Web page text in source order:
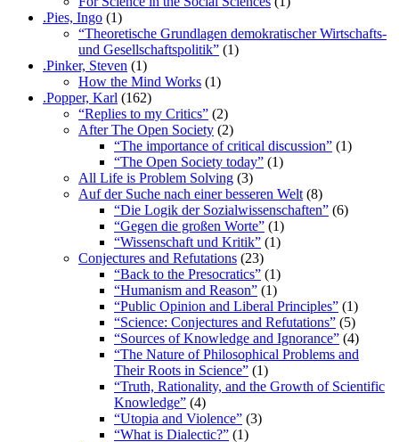
.Pies, Ingo (1)
“Theoretische Grundlagen demokratischer Wirtschafts-
und Gesellschaftspolitik” (1)
.Pinker, Steven (1)
How the Mind Works (1)
.Popper, Karl (162)
“Replies to my Critics” (2)
After The Open Society (2)
“The importance of critical discussion” (1)
“The Open Society today” (1)
All Life is Problem Solving (3)
Auf der Suche nach einer besseren Welt (8)
“Die Logik der Sozialwissenschaften” (6)
“Gegen die großen Worte” (1)
“Wissenschaft und Kritik” (1)
Conjectures and Refutations (23)
“Back to the Presocratics” (1)
“Humanism and Reason” (1)
“Public Opinion and Liberal Principles” (1)
“Science: Conjectures and Refutations” (5)
“Sources of Knowledge and Ignorance” (4)
“The Nature of Philosophical Problems and
Their Roots in Science” (1)
“Truth, Rationality, and the Growth of Scientific
Knowledge” (4)
“Utopia and Violence” (3)
“What is Dialectic?” (1)